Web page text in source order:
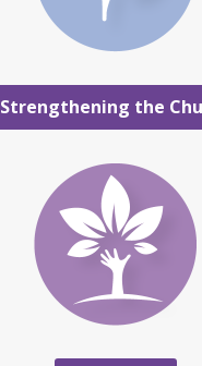
Strengthening the